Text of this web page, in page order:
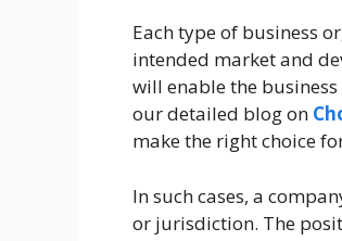
Each type of business
intended market and
will enable the
our detailed blog on
make the right choice
In such cases, a
or jurisdiction. The